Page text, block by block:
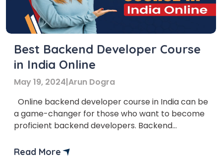
Best Backend Developer Course
in India Online
May 19, 2024|Arun Dogra
Online backend developer course in India can be
a game-changer for those who want to become
proficient backend developers. Backend
functionality and performance in the fast-
Read More